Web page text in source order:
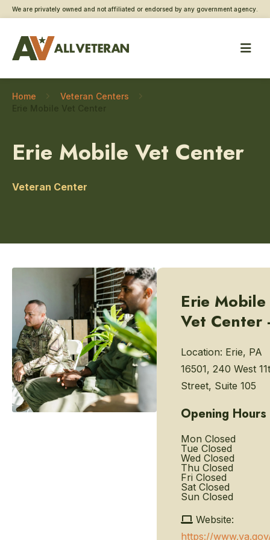
We are privately owned and not affiliated or endorsed by any government agency.
Home
Veteran Centers
Erie Mobile Vet Center
Erie Mobile Vet Center
Veteran Center
Erie Mobile
Vet Center
Location: Erie, PA
16501, 240 West
Street, Suite 105
Opening Hours
Mon Closed
Tue Closed
Wed Closed
Thu Closed
Fri Closed
Sat Closed
Sun Closed
Website:
https://